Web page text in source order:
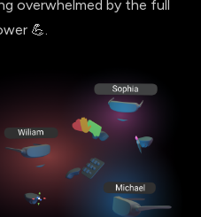
overwhelmed by the full
💪.